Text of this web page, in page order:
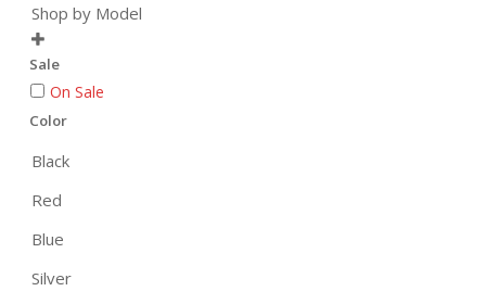
Shop by Model

Sale
On Sale
Color
Black
Red
Blue
Silver